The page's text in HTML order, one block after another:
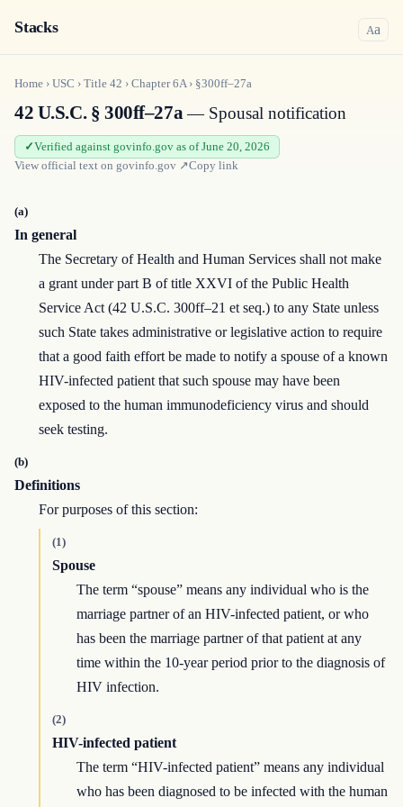
Stacks Aa
Home › USC › Title 42 › Chapter6A› §300ff–27a
42 U.S.C. § 300ff–27a— Spousal notification
Verified against govinfo.gov as of June 20, 2026
View official text on govinfo.gov ↗Copy link
(a)
In general
The Secretary of Health and Human Services shall not make
a grant under part B of title XXVI of the Public Health
Service Act (42 U.S.C. 300ff–21 et seq.) to any State unless
such State takes administrative or legislative action to require
that a good faith effort be made to notify a spouse of a known
HIV-infected patient that such spouse may have been
exposed to the human immunodeficiency virus and should
seek testing.
(b)
Definitions
For purposes of this section:
(1)
Spouse
The term “spouse” means any individual who is the
marriage partner of an HIV-infected patient, or who
has been the marriage partner of that patient at any
time within the 10-year period prior to the diagnosis of
HIV infection.
(2)
HIV-infected patient
The term “HIV-infected patient” means any individual
who has been diagnosed to be infected with the human